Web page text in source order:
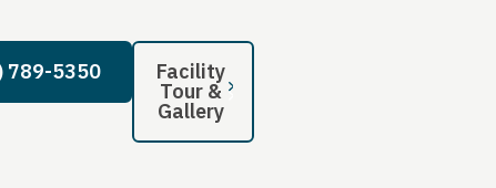
789-5350 Facility
Tour &
Gallery